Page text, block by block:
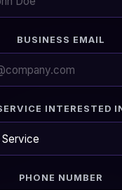
BUSINESS EMAIL
INTERESTED
PHONE NUMBER